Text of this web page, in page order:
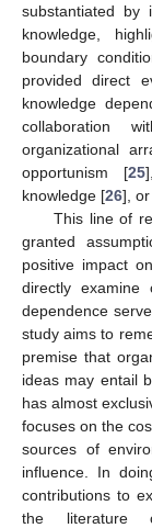
substantiated by
knowledge,
boundary
provided direct
knowledge
collaboration
organizational
opportunism [25
knowledge [26],
This line of
granted
positive impact
directly examine
dependence
study aims to
premise that
ideas may entail
has almost
focuses on the
sources of
influence. In
contributions to
the literature